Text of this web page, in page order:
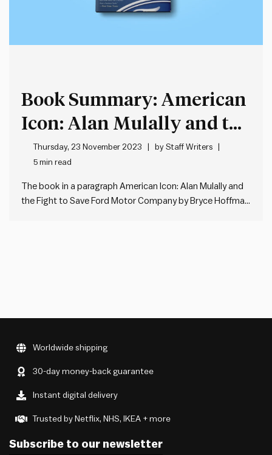
Book Summary: American
Icon: Alan Mulally and the
Fight to Save Ford Motor
Company by Bryce
Hoffman
Thursday, 23 November 2023 byStaff Writers
5 min read
The book in a paragraph American Icon: Alan Mulally and
the Fight to Save Ford Motor Company by Bryce Hoffman
Worldwide shipping
30-day money-back guarantee
Instant digital delivery
Trusted by Netflix, NHS, IKEA + more
Subscribe to our newsletter